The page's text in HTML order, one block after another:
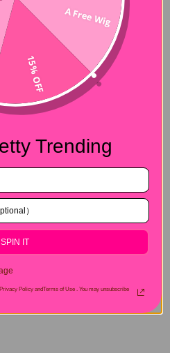
A Free Wig
15% OFF
Trending
SPIN IT
Policy andTerms of Use .
You may unsubscribe